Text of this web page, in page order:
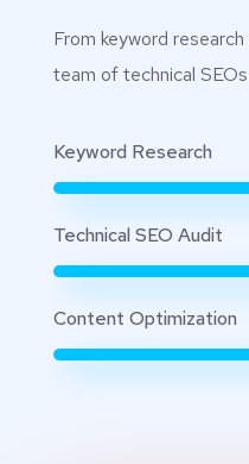
From keyword
team of technical
Keyword Research
Technical SEO Audit
Content Optimization